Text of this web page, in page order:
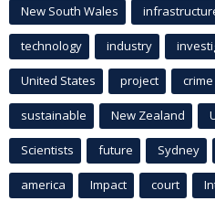
New South Wales
technology industry
United States project crime
sustainable New Zealand
Scientists future Sydney
america Impact court